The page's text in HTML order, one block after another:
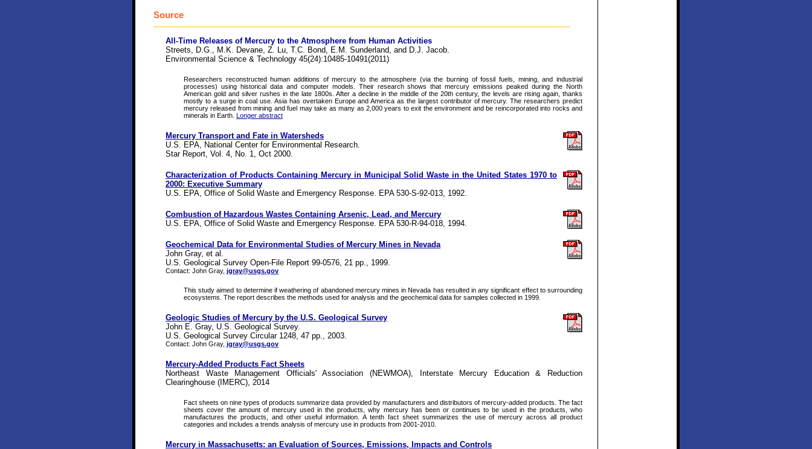
Source
All-Time Releases of Mercury to the Atmosphere from Human Activities
Streets, D.G., M.K. Devane, Z. Lu, T.C. Bond, E.M. Sunderland, and D.J. Jacob.
Environmental Science & Technology 45(24):10485-10491(2011)
Researchers reconstructed human additions of mercury to the atmosphere (via the burning of fossil fuels, mining, and industrial
processes) using historical data and computer models. Their research shows that mercury emissions peaked during the North
American gold and silver rushes in the late 1800s. After a decline in the middle of the 20th century, the levels are rising again, thanks
mostly to a surge in coal use. Asia has overtaken Europe and America as the largest contributor of mercury. The researchers predict
mercury released from mining and fuel may take as many as 2,000 years to exit the environment and be reincorporated into rocks and
minerals in Earth. Longer abstract
Mercury Transport and Fate in Watersheds
U.S. EPA, National Center for Environmental Research.
Star Report, Vol. 4, No. 1, Oct 2000.
Characterization of Products Containing Mercury in Municipal Solid Waste in the United States 1970 to
2000: Executive Summary
U.S. EPA, Office of Solid Waste and Emergency Response. EPA 530-S-92-013, 1992.
Combustion of Hazardous Wastes Containing Arsenic, Lead, and Mercury
U.S. EPA, Office of Solid Waste and Emergency Response. EPA 530-R-94-018, 1994.
Geochemical Data for Environmental Studies of Mercury Mines in Nevada
John Gray, et al.
U.S. Geological Survey Open-File Report 99-0576, 21 pp., 1999.
Contact: John Gray, jgray@usgs.gov
This study aimed to determine if weathering of abandoned mercury mines in Nevada has resulted in any significant effect to surrounding
ecosystems. The report describes the methods used for analysis and the geochemical data for samples collected in 1999.
Geologic Studies of Mercury by the U.S. Geological Survey
John E. Gray, U.S. Geological Survey.
U.S. Geological Survey Circular 1248, 47 pp., 2003.
Contact: John Gray, jgray@usgs.gov
Mercury-Added Products Fact Sheets
Northeast Waste Management Officials' Association (NEWMOA), Interstate Mercury Education & Reduction
Clearinghouse (IMERC), 2014
Fact sheets on nine types of products summarize data provided by manufacturers and distributors of mercury-added products. The fact
sheets cover the amount of mercury used in the products, why mercury has been or continues to be used in the products, who
manufactures the products, and other useful information. A tenth fact sheet summarizes the use of mercury across all product
categories and includes a trends analysis of mercury use in products from 2001-2010.
Mercury in Massachusetts: an Evaluation of Sources, Emissions, Impacts and Controls